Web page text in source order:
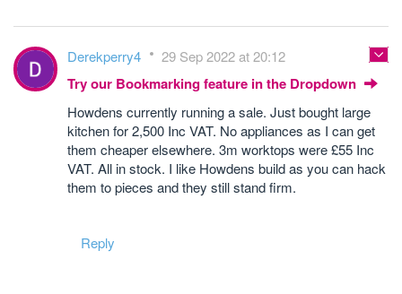
Derekperry4 29 Sep 2022 at 20:12
Try our Bookmarking feature in the Dropdown
Howdens currently running a sale. Just bought large
kitchen for 2,500 Inc VAT. No appliances as I can get
them cheaper elsewhere. 3m worktops were £55 Inc
VAT. All in stock. I like Howdens build as you can hack
them to pieces and they still stand firm.
Reply